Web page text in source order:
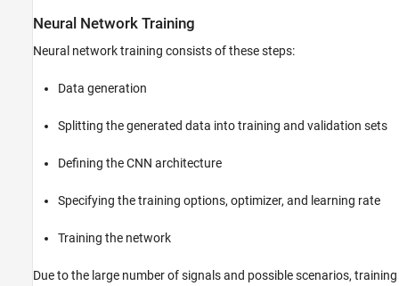
Neural Network Training
Neural network training consists of these steps:
Data generation
Splitting the generated data into training and validation sets
Defining the CNN architecture
Specifying the training options, optimizer, and learning rate
Training the network
Due to the large number of signals and possible scenarios, training